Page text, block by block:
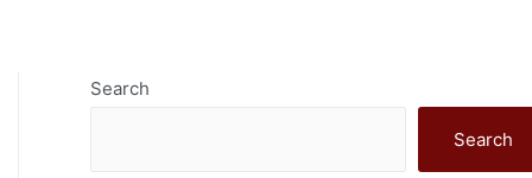
Search
Search